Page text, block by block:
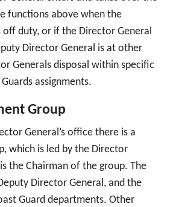
functions above when the
off duty, or if the Director General
Director General is at other
Generals disposal within specific
assignments.
Group
General’s office there is a
which is led by the Director
the Chairman of the group. The
Director General, and the
Guard departments. Other